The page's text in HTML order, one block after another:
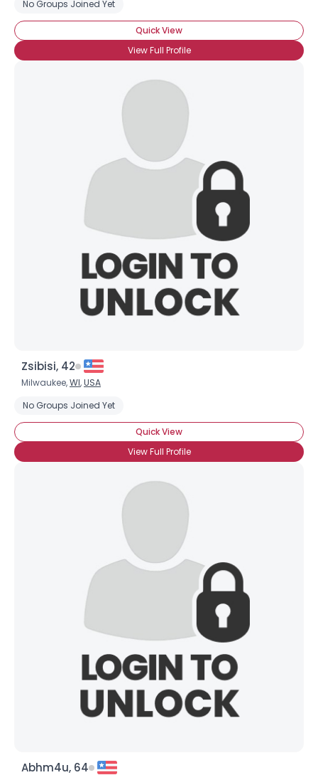
No Groups Joined Yet
Quick View
View Full Profile
Zsibisi, 42
Milwaukee,WI,USA
No Groups Joined Yet
Quick View
View Full Profile
Abhm4u, 64